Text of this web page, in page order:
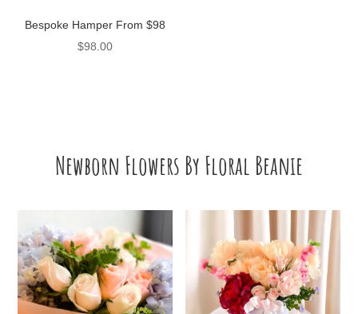
Bespoke Hamper From $98
$98.00
Newborn Flowers By Floral Beanie